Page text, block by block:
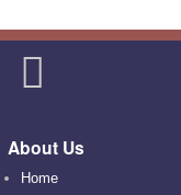
About Us
Home